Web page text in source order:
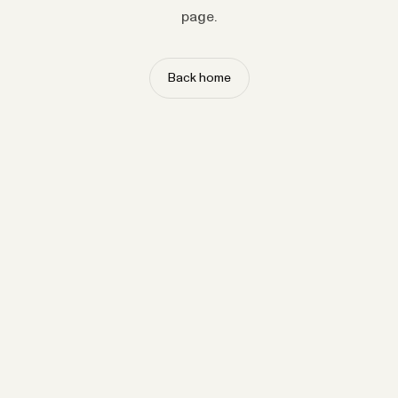
page.
Back home